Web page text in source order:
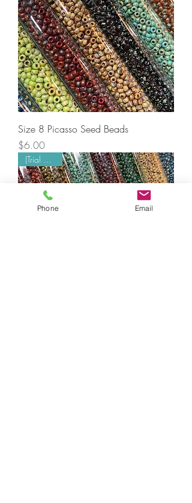
Size 8 Picasso Seed Beads
Price
$6.00
(Trial Mode)
Phone Email